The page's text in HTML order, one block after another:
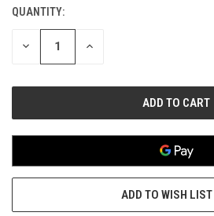
CURRENT
STOCK:
QUANTITY:
DECREASE INCREASE
ADD TO WISH LIST